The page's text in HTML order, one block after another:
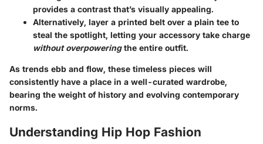
provides a contrast that’s visually appealing.
Alternatively, layer a printed belt over a plain tee to
steal the spotlight, letting your accessory take charge
without overpoweringthe entire outfit.
As trends ebb and flow, these timeless pieces will
consistently have a place in a well-curated wardrobe,
bearing the weight of history and evolving contemporary
norms.
Understanding Hip Hop Fashion